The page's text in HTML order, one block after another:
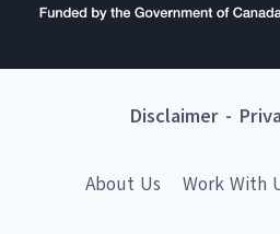
Disclaimer-
About Us Work With